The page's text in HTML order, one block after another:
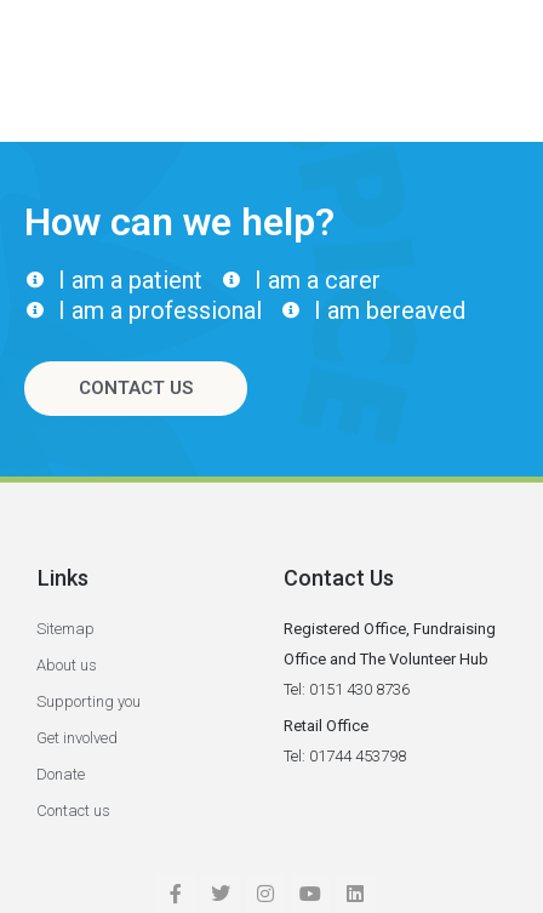
How can we help?
I am a patient
I am a carer
I am a professional
I am bereaved
CONTACT US
Links
Sitemap
About us
Supporting you
Get involved
Donate
Contact us
Contact Us
Registered Office, Fundraising
Office and The Volunteer Hub
Tel: 0151 430 8736
Retail Office
Tel: 01744 453798